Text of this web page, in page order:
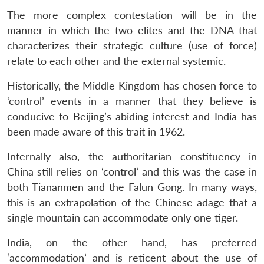
LIBRARY
menu
MP-
IDSA
NEWS
Open
Publications
menu
Membership
Open
menu
Ask
An
The more complex contestation will be in the
manner in which the two elites and the DNA that
characterizes their strategic culture (use of force)
relate to each other and the external systemic.
Historically, the Middle Kingdom has chosen force to
‘control’ events in a manner that they believe is
conducive to Beijing’s abiding interest and India has
been made aware of this trait in 1962.
Internally also, the authoritarian constituency in
China still relies on ‘control’ and this was the case in
both Tiananmen and the Falun Gong. In many ways,
this is an extrapolation of the Chinese adage that a
single mountain can accommodate only one tiger.
India, on the other hand, has preferred
‘accommodation’ and is reticent about the use of